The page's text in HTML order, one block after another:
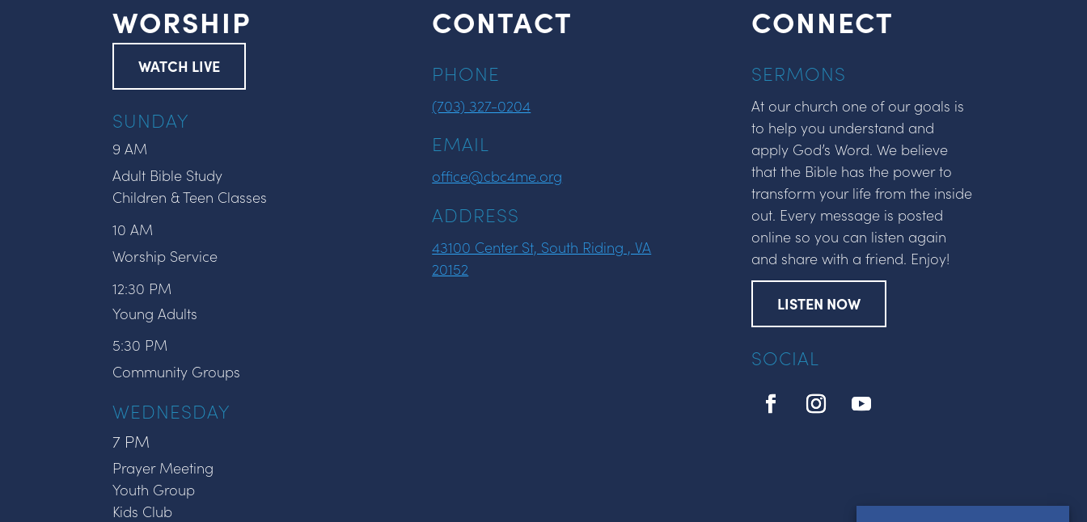
WORSHIP
WATCH LIVE
SUNDAY
9 AM
Adult Bible Study
Children & Teen Classes
10 AM
Worship Service
12:30 PM
Young Adults
5:30 PM
Community Groups
WEDNESDAY
7 PM
Prayer Meeting
Youth Group
Kids Club
CONTACT
PHONE
(703) 327-0204
EMAIL
office@cbc4me.org
ADDRESS
43100 Center St, South Riding , VA
20152
CONNECT
SERMONS
At our church one of our goals is
to help you understand and
apply God’s Word. We believe
that the Bible has the power to
transform your life from the inside
out. Every message is posted
online so you can listen again
and share with a friend. Enjoy!
LISTEN NOW
SOCIAL